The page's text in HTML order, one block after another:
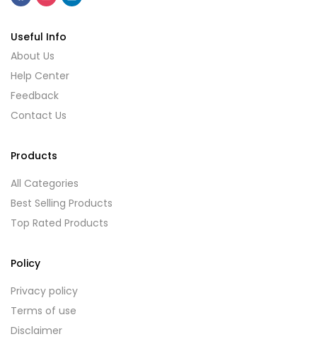
Useful Info
About Us
Help Center
Feedback
Contact Us
Products
All Categories
Best Selling Products
Top Rated Products
Policy
Privacy policy
Terms of use
Disclaimer